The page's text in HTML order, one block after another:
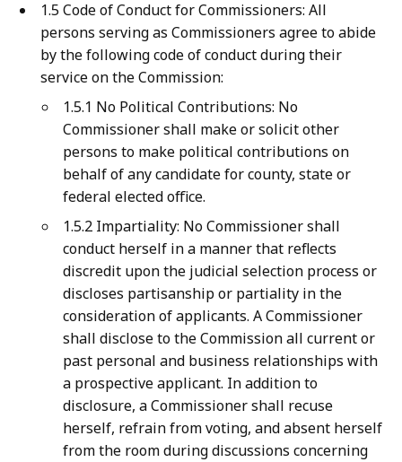
1.5 Code of Conduct for Commissioners: All
persons serving as Commissioners agree to abide
by the following code of conduct during their
service on the Commission:
1.5.1 No Political Contributions: No
Commissioner shall make or solicit other
persons to make political contributions on
behalf of any candidate for county, state or
federal elected office.
1.5.2 Impartiality: No Commissioner shall
conduct herself in a manner that reflects
discredit upon the judicial selection process or
discloses partisanship or partiality in the
consideration of applicants. A Commissioner
shall disclose to the Commission all current or
past personal and business relationships with
a prospective applicant. In addition to
disclosure, a Commissioner shall recuse
herself, refrain from voting, and absent herself
from the room during discussions concerning